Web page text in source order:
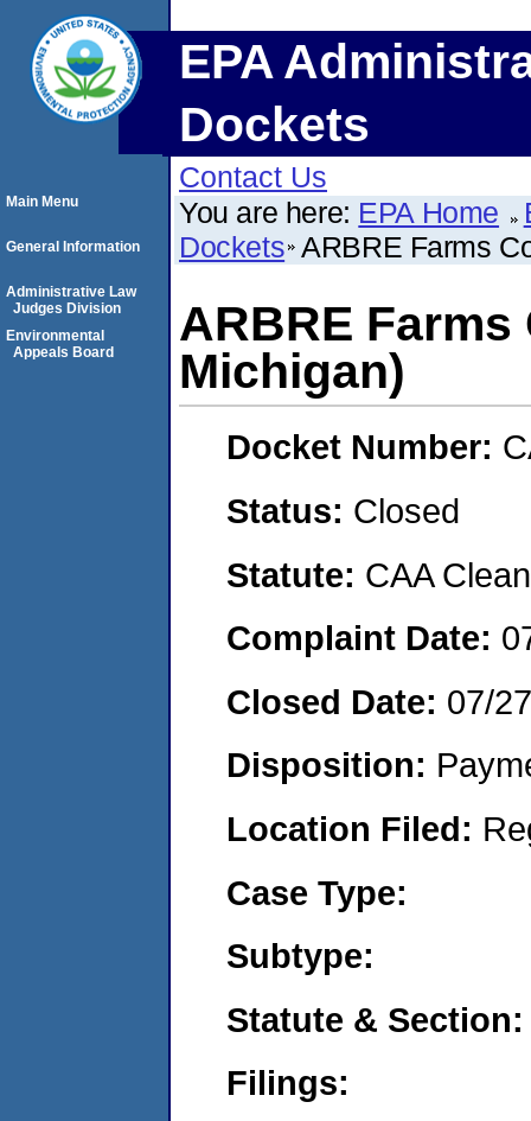
EPA
Dockets
Contact Us
You are here: EPA Home
Dockets ARBRE Farms
ARBRE
Michigan)
Docket Number:
Status: Closed
Statute: CAA
Complaint Date:
Closed Date: 07/
Disposition:
Location Filed:
Case Type:
Subtype:
Statute & Section:
Filings:
Main Menu
General Information
Administrative Law
Judges Division
Environmental
Appeals Board